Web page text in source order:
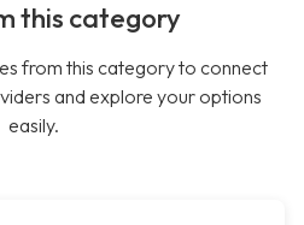
this category
from this category to connect
and explore your options
easily.